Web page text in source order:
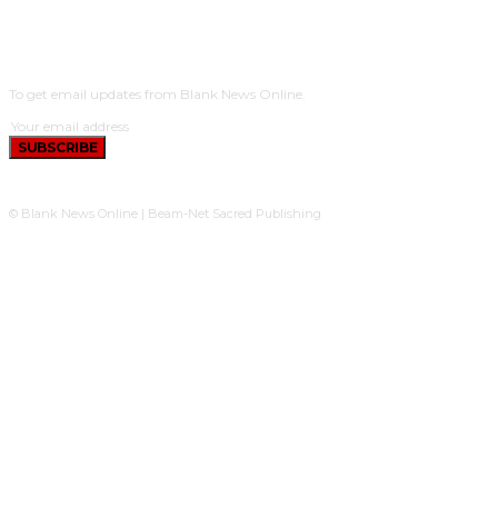
To get email updates from Blank News Online.
SUBSCRIBE
© Blank News Online | Beam-Net Sacred Publishing